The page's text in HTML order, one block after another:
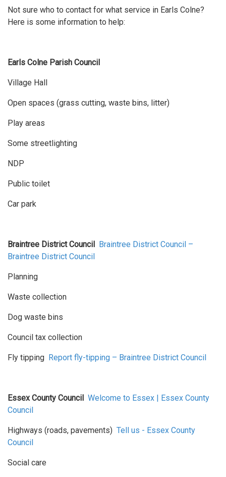
Not sure who to contact for what service in Earls Colne?
Here is some information to help:
Earls Colne Parish Council
Village Hall
Open spaces (grass cutting, waste bins, litter)
Play areas
Some streetlighting
NDP
Public toilet
Car park
Braintree District Council Braintree District Council –
Braintree District Council
Planning
Waste collection
Dog waste bins
Council tax collection
Fly tipping Report fly-tipping – Braintree District Council
Essex County Council Welcome to Essex | Essex County
Council
Highways (roads, pavements) Tell us - Essex County
Council
Social care